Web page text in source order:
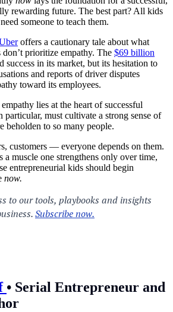
rewarding future. The best part? All kids
someone to teach them.
offers a cautionary tale about what
prioritize empathy. The $69 billion
success in its market, but its hesitation to
and reports of driver disputes
toward its employees.
empathy lies at the heart of successful
particular, must cultivate a strong sense of
beholden to so many people.
customers — everyone depends on them.
a muscle one strengthens only over time,
entrepreneurial kids should begin
now.
• Serial Entrepreneur and